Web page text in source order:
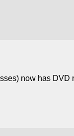
now has DVD